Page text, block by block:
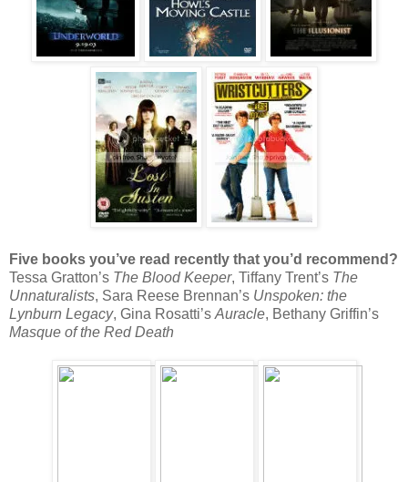
Five books you’ve read recently that you’d recommend?
Tessa Gratton’s The Blood Keeper, Tiffany Trent’s The
Unnaturalists, Sara Reese Brennan’s Unspoken: the
Lynburn Legacy, Gina Rosatti’s Auracle, Bethany Griffin’s
Masque of the Red Death